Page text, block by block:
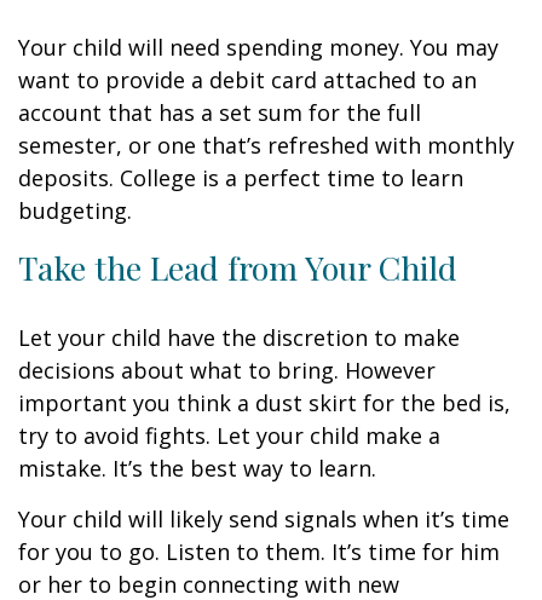
Your child will need spending money. You may
want to provide a debit card attached to an
account that has a set sum for the full
semester, or one that’s refreshed with monthly
deposits. College is a perfect time to learn
budgeting.
Take the Lead from Your Child
Let your child have the discretion to make
decisions about what to bring. However
important you think a dust skirt for the bed is,
try to avoid fights. Let your child make a
mistake. It’s the best way to learn.
Your child will likely send signals when it’s time
for you to go. Listen to them. It’s time for him
or her to begin connecting with new